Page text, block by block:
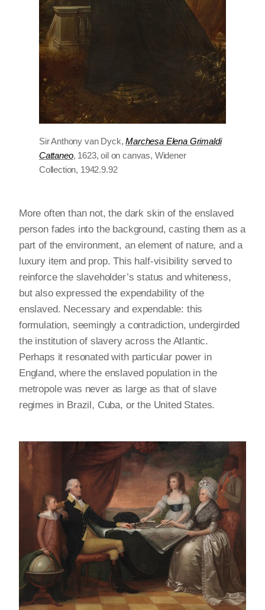
Sir Anthony van Dyck,Marchesa Elena Grimaldi
Cattaneo, 1623, oil on canvas, Widener
Collection, 1942.9.92
More often than not, the dark skin of the enslaved
person fades into the background, casting them as a
part of the environment, an element of nature, and a
luxury item and prop. This half-visibility served to
reinforce the slaveholder’s status and whiteness,
but also expressed the expendability of the
enslaved. Necessary and expendable: this
formulation, seemingly a contradiction, undergirded
the institution of slavery across the Atlantic.
Perhaps it resonated with particular power in
England, where the enslaved population in the
metropole was never as large as that of slave
regimes in Brazil, Cuba, or the United States.